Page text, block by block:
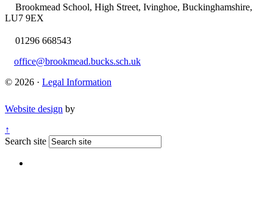
Brookmead School, High Street, Ivinghoe, Buckinghamshire,
LU7 9EX
01296 668543
office@brookmead.bucks.sch.uk
© 2026 · Legal Information
Website design by
↑
Search site